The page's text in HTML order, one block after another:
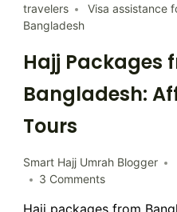
travelers
Visa assistance
Bangladesh
Hajj Packages
Bangladesh:
Tours
Smart Hajj Umrah Blogger
3 Commentson